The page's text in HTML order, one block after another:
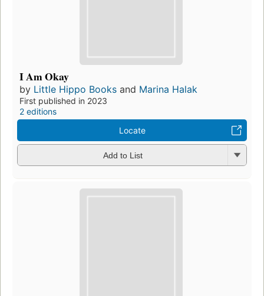
I Am Okay
by Little Hippo Books and Marina Halak
First published in 2023
2 editions
Locate
Add to List